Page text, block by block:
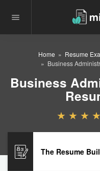
Home Resume
Business
Business
The Resume